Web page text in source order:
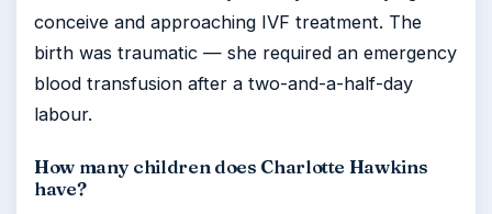
conceive and approaching IVF treatment. The
birth was traumatic — she required an emergency
blood transfusion after a two-and-a-half-day
labour.
How many children does Charlotte Hawkins
have?